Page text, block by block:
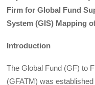
Firm for Global Fund
System (GIS) Mapping
Introduction
The Global Fund (GF) to
(GFATM) was